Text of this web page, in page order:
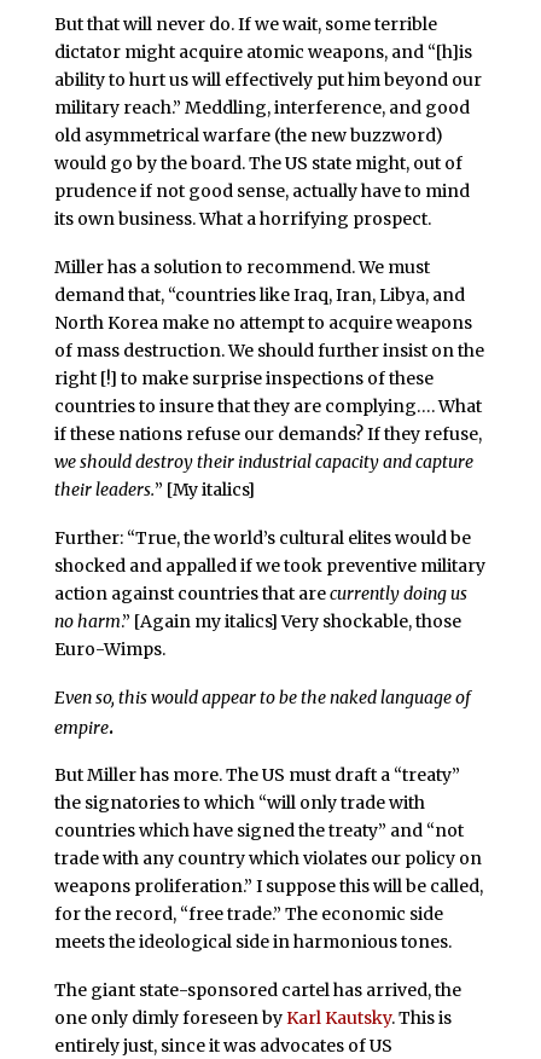
But that will never do. If we wait, some terrible
dictator might acquire atomic weapons, and “[h]is
ability to hurt us will effectively put him beyond our
military reach.” Meddling, interference, and good
old asymmetrical warfare (the new buzzword)
would go by the board. The US state might, out of
prudence if not good sense, actually have to mind
its own business. What a horrifying prospect.
Miller has a solution to recommend. We must
demand that, “countries like Iraq, Iran, Libya, and
North Korea make no attempt to acquire weapons
of mass destruction. We should further insist on the
right [!] to make surprise inspections of these
countries to insure that they are complying…. What
if these nations refuse our demands? If they refuse,
we should destroy their industrial capacity and capture
their leaders.” [My italics]
Further: “True, the world’s cultural elites would be
shocked and appalled if we took preventive military
action against countries that arecurrently doing us
no harm.” [Again my italics] Very shockable, those
Euro-Wimps.
Even so, this would appear to be the naked language of
empire.
But Miller has more. The US must draft a “treaty”
the signatories to which “will only trade with
countries which have signed the treaty” and “not
trade with any country which violates our policy on
weapons proliferation.” I suppose this will be called,
for the record, “free trade.” The economic side
meets the ideological side in harmonious tones.
The giant state-sponsored cartel has arrived, the
one only dimly foreseen byKarl Kautsky. This is
entirely just, since it was advocates of US